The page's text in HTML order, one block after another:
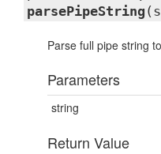
parsePipeString
Parse full pipe string
Parameters
string
Return Value